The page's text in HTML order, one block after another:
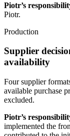
Piotr’s
Piotr.
Production
Supplier
availability
Four supplier
available purchase
excluded.
Piotr’s
implemented the